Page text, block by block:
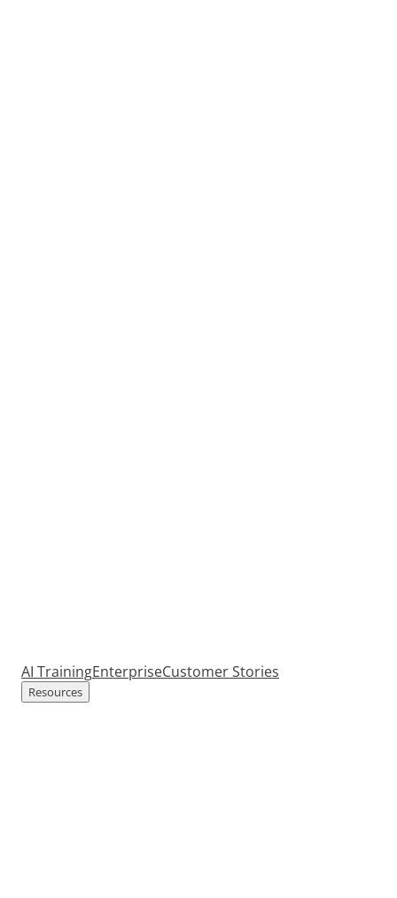
AI TrainingEnterpriseCustomer Stories
Resources